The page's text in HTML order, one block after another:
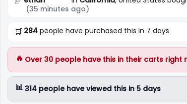
(35 minutes ago)
🛒 284people have purchased this in 7 days
🔥 Over 30people have this in their carts right
📊314people have viewed this in 5 days